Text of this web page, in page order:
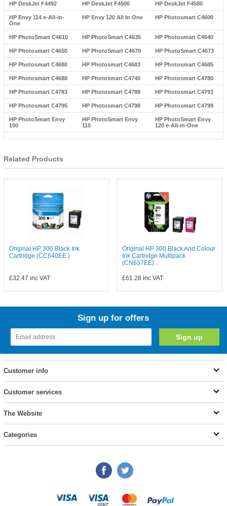
HP DeskJet F4492 HP DeskJet F4500 HP DeskJet F4580
HP Envy 114 e-All-in-
One
HP Envy 120 All In One HP Photosmart C4600
HP PhotoSmart C4610 HP PhotoSmart C4635 HP Photosmart C4640
HP Photosmart C4650 HP PhotoSmart C4670 HP PhotoSmart C4673
HP Photosmart C4680 HP Photosmart C4683 HP Photosmart C4685
HP Photosmart C4688 HP Photosmart C4740 HP Photosmart C4780
HP Photosmart C4783 HP Photosmart C4788 HP Photosmart C4793
HP Photosmart C4795 HP Photosmart C4798 HP Photosmart C4799
HP PhotoSmart Envy
100
HP PhotoSmart Envy
110
HP PhotoSmart Envy
120 e-All-in-One
Related Products
Original HP 300 Black Ink
Cartridge (CC640EE )
£32.47 inc VAT
Original HP 300 Black And Colour
Ink Cartridge Multipack
(CN637EE)...
£61.28 inc VAT
Sign up for offers
Customer info
Customer services
The Website
Categories